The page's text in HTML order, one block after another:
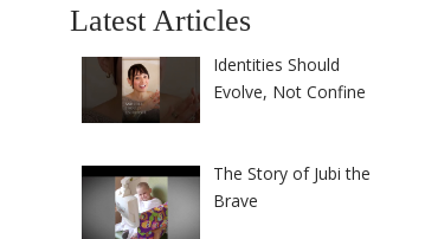
Latest Articles
Identities Should
Evolve, Not Confine
The Story of Jubi the
Brave